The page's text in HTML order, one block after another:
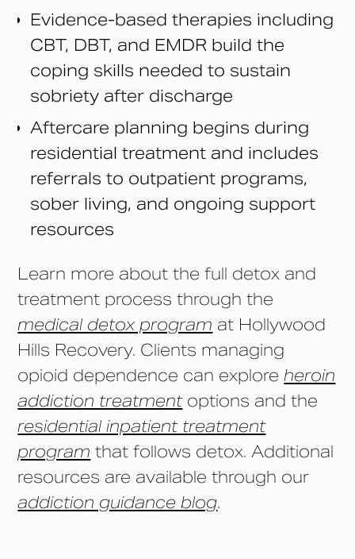
Evidence-based therapies including
CBT, DBT, and EMDR build the
coping skills needed to sustain
sobriety after discharge
Aftercare planning begins during
residential treatment and includes
referrals to outpatient programs,
sober living, and ongoing support
resources
Learn more about the full detox and
treatment process through the
medical detox program at Hollywood
Hills Recovery. Clients managing
opioid dependence can exploreheroin
addiction treatmentoptions and the
residential inpatient treatment
program that follows detox. Additional
resources are available through our
addiction guidance blog.